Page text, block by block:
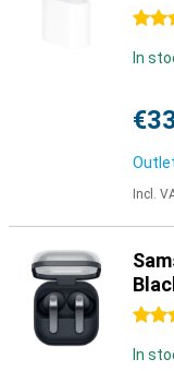
4.5
In
Incl.
5
In